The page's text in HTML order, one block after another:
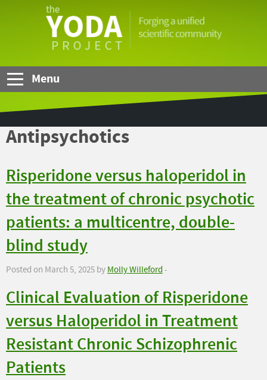
YODA
Menu
Antipsychotics
Risperidone versus haloperidol in
the treatment of chronic psychotic
patients: a multicentre, double-
blind study
Posted on March 5, 2025 byMolly Willeford-
Clinical Evaluation of Risperidone
versus Haloperidol in Treatment
Resistant Chronic Schizophrenic
Patients